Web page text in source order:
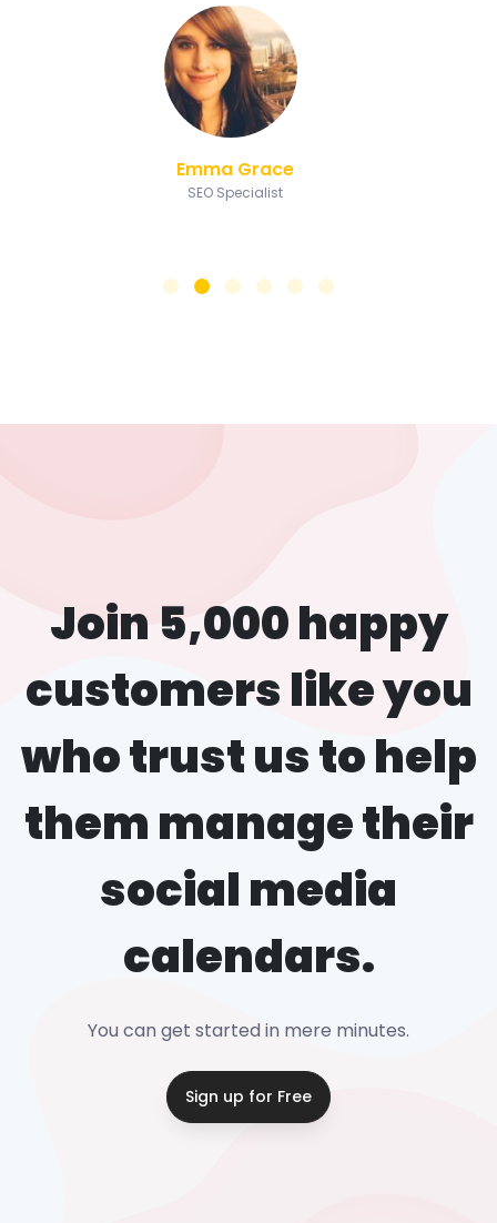
Emma Grace
SEO Specialist
Join 5,000 happy
customers like you
who trust us to help
them manage their
social media
calendars.
You can get started in mere minutes.
Sign up for Free